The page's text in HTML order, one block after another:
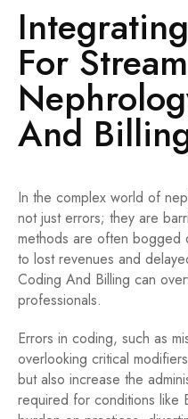
For
And
In the complex world of
not just errors; they are
methods are often bogged
to lost revenues and
Coding And Billing can
professionals.
Errors in coding, such as
overlooking critical
but also increase the
required for conditions like